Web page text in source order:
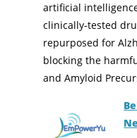
artificial
clinically-tested
repurposed for
blocking the
and Amyloid